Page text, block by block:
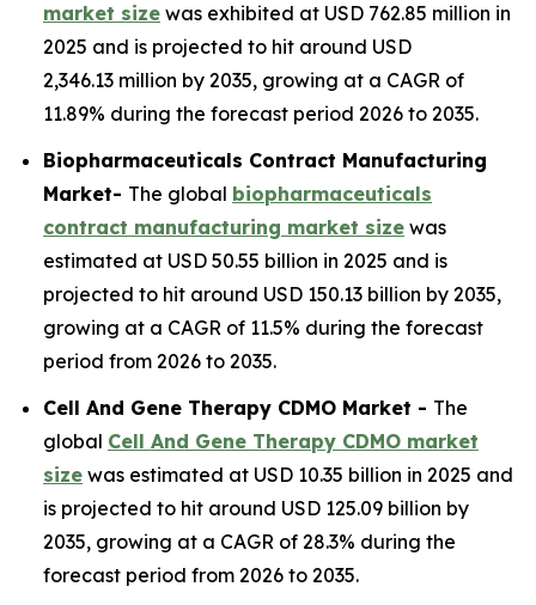
market size was exhibited at USD 762.85 million in
2025 and is projected to hit around USD
2,346.13 million by 2035, growing at a CAGR of
11.89% during the forecast period 2026 to 2035.
Biopharmaceuticals Contract Manufacturing
Market- The global biopharmaceuticals
contract manufacturing market size was
estimated at USD 50.55 billion in 2025 and is
projected to hit around USD 150.13 billion by 2035,
growing at a CAGR of 11.5% during the forecast
period from 2026 to 2035.
Cell And Gene Therapy CDMO Market - The
global Cell And Gene Therapy CDMO market
size was estimated at USD 10.35 billion in 2025 and
is projected to hit around USD 125.09 billion by
2035, growing at a CAGR of 28.3% during the
forecast period from 2026 to 2035.